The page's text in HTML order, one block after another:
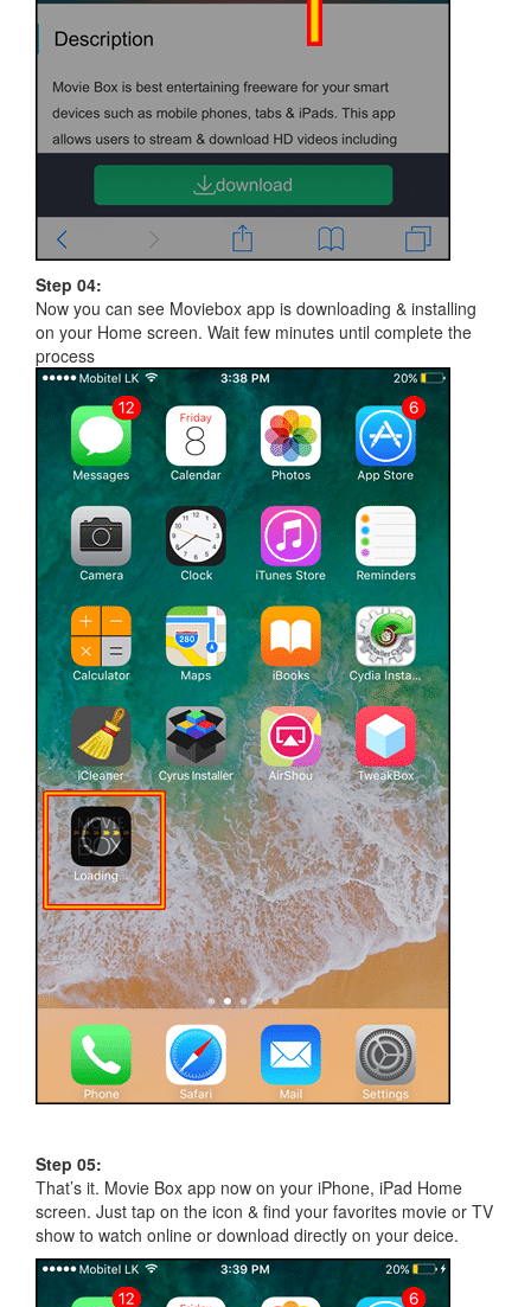
Step 04:
Now you can see Moviebox app is downloading & installing
on your Home screen. Wait few minutes until complete the
process
Step 05:
That’s it. Movie Box app now on your iPhone, iPad Home
screen. Just tap on the icon & find your favorites movie or TV
show to watch online or download directly on your deice.